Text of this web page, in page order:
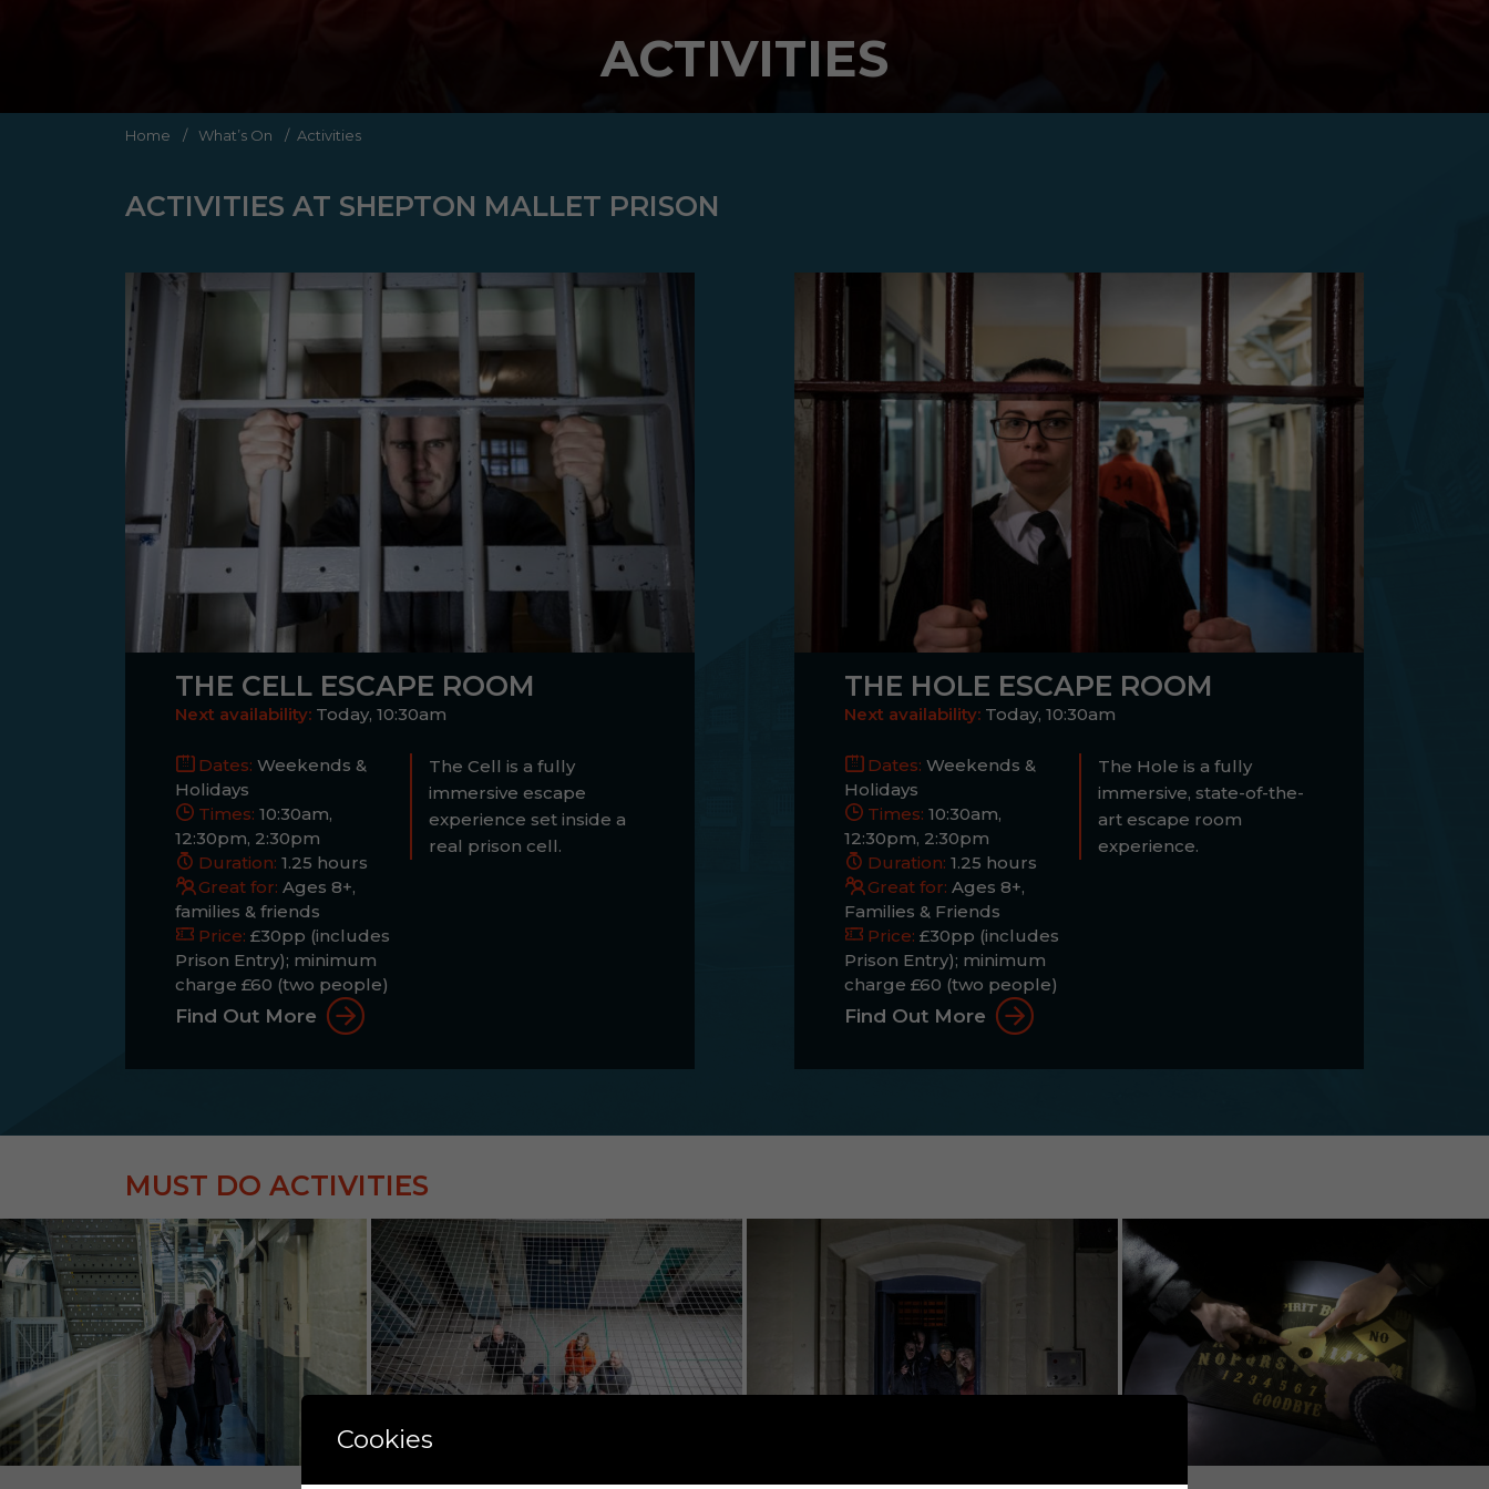
ACTIVITIES
Home / What’s On / Activities
ACTIVITIES AT SHEPTON MALLET PRISON
THE CELL ESCAPE ROOM
Next availability: Today, 10:30am
Dates: Weekends &
Holidays
Times: 10:30am,
12:30pm, 2:30pm
Duration: 1.25 hours
Great for: Ages 8+,
families & friends
Price: £30pp (includes
Prison Entry); minimum
charge £60 (two people)
The Cell is a fully
immersive escape
experience set inside a
real prison cell.
Find Out More
THE HOLE ESCAPE ROOM
Next availability: Today, 10:30am
Dates: Weekends &
Holidays
Times: 10:30am,
12:30pm, 2:30pm
Duration: 1.25 hours
Great for: Ages 8+,
Families & Friends
Price: £30pp (includes
Prison Entry); minimum
charge £60 (two people)
The Hole is a fully
immersive, state-of-the-
art escape room
experience.
Find Out More
MUST DO ACTIVITIES
Cookies